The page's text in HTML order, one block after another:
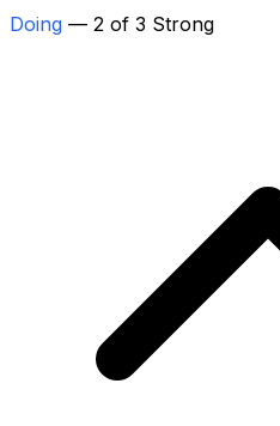
Doing — 2 of 3 Strong